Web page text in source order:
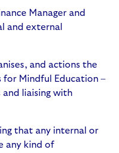
Manager and
and external
and actions the
for Mindful Education –
and liaising with
that any internal or
any kind of